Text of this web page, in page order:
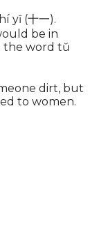
yī (十一).
be in
the word tŭ
dirt, but
to women.